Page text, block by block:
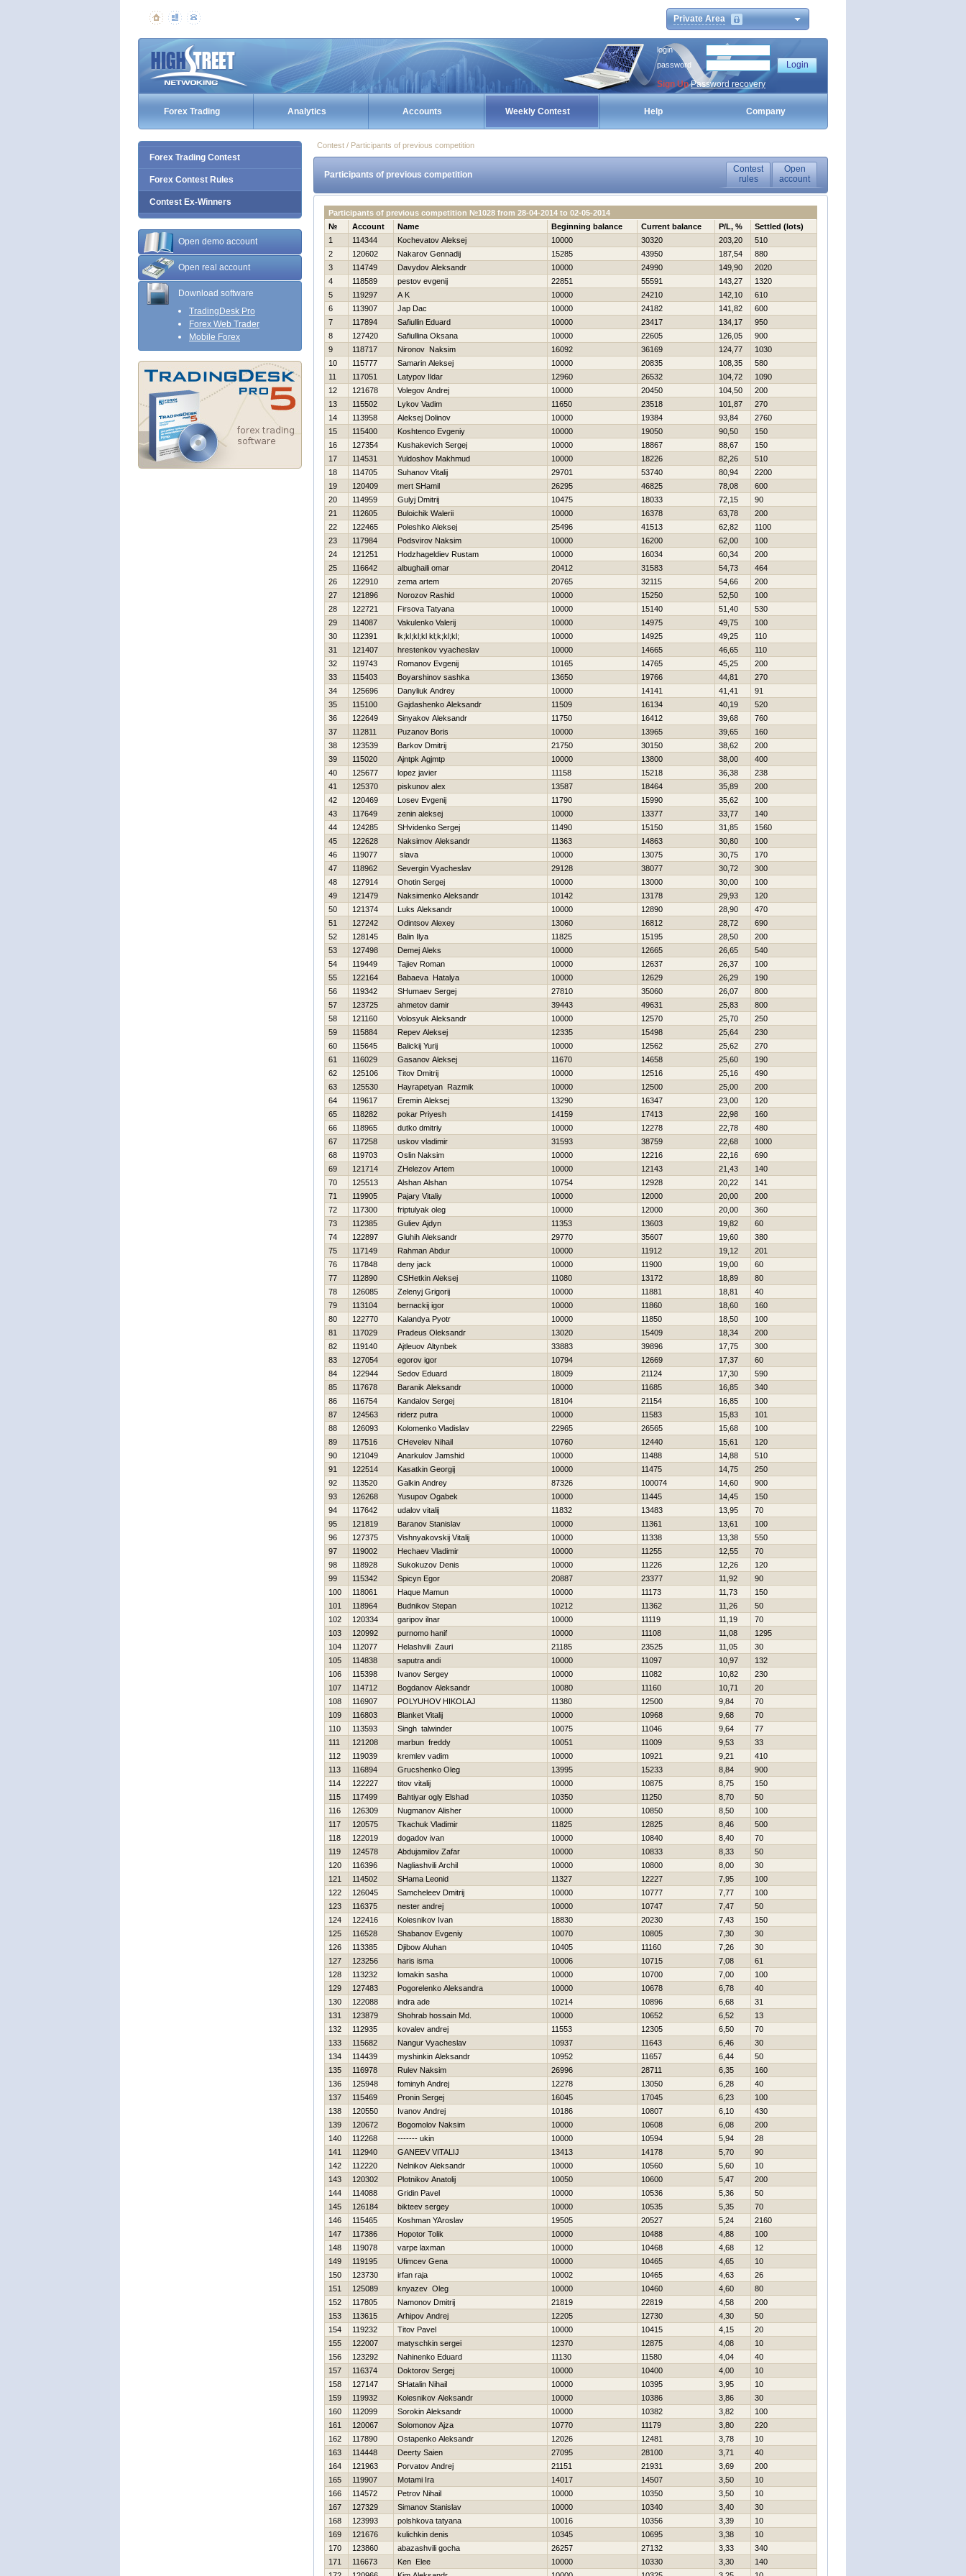
Private Area
login
password
Sign Up Password recovery
Forex Trading Analytics Accounts Weekly Contest Help Company
Forex Trading Contest
Forex Contest Rules
Contest Ex-Winners
Open demo account
Open real account
Download software
TradingDesk Pro
Forex Web Trader
Mobile Forex
Contest / Participants of previous competition
Participants of previous competition
Contest
rules
Open
account
Participants of previous competition №1028 from 28-04-2014 to 02-05-2014
№
Account Name Beginning balance Current balance P/L, %
Settled (lots)
1
114344 Kochevatov Aleksej 10000 30320 203,20
510
2
120602 Nakarov Gennadij 15285 43950 187,54
880
3
114749 Davydov Aleksandr 10000 24990 149,90
2020
4
118589 pestov evgenij 22851 55591 143,27
1320
5
119297 A K 10000 24210 142,10
610
6
113907 Jap Dac 10000 24182 141,82
600
7
117894 Safiullin Eduard 10000 23417 134,17
950
8
127420 Safiullina Oksana 10000 22605 126,05
900
9
118717 Nironov Naksim 16092 36169 124,77
1030
10
115777 Samarin Aleksej 10000 20835 108,35
580
11
117051 Latypov Ildar 12960 26532 104,72
1090
12
121678 Volegov Andrej 10000 20450 104,50
200
13
115502 Lykov Vadim 11650 23518 101,87
270
14
113958 Aleksej Dolinov 10000 19384 93,84
2760
15
115400 Koshtenco Evgeniy 10000 19050 90,50
150
16
127354 Kushakevich Sergej 10000 18867 88,67
150
17
114531 Yuldoshov Makhmud 10000 18226 82,26
510
18
114705 Suhanov Vitalij 29701 53740 80,94
2200
19
120409 mert SHamil 26295 46825 78,08
600
20
114959 Gulyj Dmitrij 10475 18033 72,15
90
21
112605 Buloichik Walerii 10000 16378 63,78
200
22
122465 Poleshko Aleksej 25496 41513 62,82
1100
23
117984 Podsvirov Naksim 10000 16200 62,00
100
24
121251 Hodzhageldiev Rustam 10000 16034 60,34
200
25
116642 albughaili omar 20412 31583 54,73
464
26
122910 zema artem 20765 32115 54,66
200
27
121896 Norozov Rashid 10000 15250 52,50
100
28
122721 Firsova Tatyana 10000 15140 51,40
530
29
114087 Vakulenko Valerij 10000 14975 49,75
100
30
112391 lk;kl;kl;kl kl;k;kl;kl; 10000 14925 49,25
110
31
121407 hrestenkov vyacheslav 10000 14665 46,65
110
32
119743 Romanov Evgenij 10165 14765 45,25
200
33
115403 Boyarshinov sashka 13650 19766 44,81
270
34
125696 Danyliuk Andrey 10000 14141 41,41
91
35
115100 Gajdashenko Aleksandr 11509 16134 40,19
520
36
122649 Sinyakov Aleksandr 11750 16412 39,68
760
37
112811 Puzanov Boris 10000 13965 39,65
160
38
123539 Barkov Dmitrij 21750 30150 38,62
200
39
115020 Ajntpk Agjmtp 10000 13800 38,00
400
40
125677 lopez javier 11158 15218 36,38
238
41
125370 piskunov alex 13587 18464 35,89
200
42
120469 Losev Evgenij 11790 15990 35,62
100
43
117649 zenin aleksej 10000 13377 33,77
140
44
124285 SHvidenko Sergej 11490 15150 31,85
1560
45
122628 Naksimov Aleksandr 11363 14863 30,80
100
46
119077 slava 10000 13075 30,75
170
47
118962 Severgin Vyacheslav 29128 38077 30,72
300
48
127914 Ohotin Sergej 10000 13000 30,00
100
49
121479 Naksimenko Aleksandr 10142 13178 29,93
120
50
121374 Luks Aleksandr 10000 12890 28,90
470
51
127242 Odintsov Alexey 13060 16812 28,72
690
52
128145 Balin Ilya 11825 15195 28,50
200
53
127498 Demej Aleks 10000 12665 26,65
540
54
119449 Tajiev Roman 10000 12637 26,37
100
55
122164 Babaeva Нatalya 10000 12629 26,29
190
56
119342 SHumaev Sergej 27810 35060 26,07
800
57
123725 ahmetov damir 39443 49631 25,83
800
58
121160 Volosyuk Aleksandr 10000 12570 25,70
250
59
115884 Repev Aleksej 12335 15498 25,64
230
60
115645 Balickij Yurij 10000 12562 25,62
270
61
116029 Gasanov Aleksej 11670 14658 25,60
190
62
125106 Titov Dmitrij 10000 12516 25,16
490
63
125530 Hayrapetyan Razmik 10000 12500 25,00
200
64
119617 Eremin Aleksej 13290 16347 23,00
120
65
118282 pokar Priyesh 14159 17413 22,98
160
66
118965 dutko dmitriy 10000 12278 22,78
480
67
117258 uskov vladimir 31593 38759 22,68
1000
68
119703 Oslin Naksim 10000 12216 22,16
690
69
121714 ZHelezov Artem 10000 12143 21,43
140
70
125513 Alshan Alshan 10754 12928 20,22
141
71
119905 Pajary Vitaliy 10000 12000 20,00
200
72
117300 friptulyak oleg 10000 12000 20,00
360
73
112385 Guliev Ajdyn 11353 13603 19,82
60
74
122897 Gluhih Aleksandr 29770 35607 19,60
380
75
117149 Rahman Abdur 10000 11912 19,12
201
76
117848 deny jack 10000 11900 19,00
60
77
112890 CSHetkin Aleksej 11080 13172 18,89
80
78
126085 Zelenyj Grigorij 10000 11881 18,81
40
79
113104 bernackij igor 10000 11860 18,60
160
80
122770 Kalandya Pyotr 10000 11850 18,50
100
81
117029 Pradeus Oleksandr 13020 15409 18,34
200
82
119140 Ajtleuov Altynbek 33883 39896 17,75
300
83
127054 egorov igor 10794 12669 17,37
60
84
122944 Sedov Eduard 18009 21124 17,30
590
85
117678 Baranik Aleksandr 10000 11685 16,85
340
86
116754 Kandalov Sergej 18104 21154 16,85
100
87
124563 riderz putra 10000 11583 15,83
101
88
126093 Kolomenko Vladislav 22965 26565 15,68
100
89
117516 CHevelev Nihail 10760 12440 15,61
120
90
121049 Anarkulov Jamshid 10000 11488 14,88
510
91
122514 Kasatkin Georgij 10000 11475 14,75
250
92
113520 Galkin Andrey 87326 100074 14,60
900
93
126268 Yusupov Ogabek 10000 11445 14,45
150
94
117642 udalov vitalij 11832 13483 13,95
70
95
121819 Baranov Stanislav 10000 11361 13,61
100
96
127375 Vishnyakovskij Vitalij 10000 11338 13,38
550
97
119002 Нechaev Vladimir 10000 11255 12,55
70
98
118928 Sukokuzov Denis 10000 11226 12,26
120
99
115342 Spicyn Egor 20887 23377 11,92
90
100
118061 Haque Mamun 10000 11173 11,73
150
101
118964 Budnikov Stepan 10212 11362 11,26
50
102
120334 garipov ilnar 10000 11119 11,19
70
103
120992 purnomo hanif 10000 11108 11,08
1295
104
112077 Helashvili Zauri 21185 23525 11,05
30
105
114838 saputra andi 10000 11097 10,97
132
106
115398 Ivanov Sergey 10000 11082 10,82
230
107
114712 Bogdanov Aleksandr 10080 11160 10,71
20
108
116907 POLYUHOV НIKOLAJ 11380 12500 9,84
70
109
116803 Blanket Vitalij 10000 10968 9,68
70
110
113593 Singh talwinder 10075 11046 9,64
77
111
121208 marbun freddy 10051 11009 9,53
33
112
119039 kremlev vadim 10000 10921 9,21
410
113
116894 Grucshenko Oleg 13995 15233 8,84
900
114
122227 titov vitalij 10000 10875 8,75
150
115
117499 Bahtiyar ogly Elshad 10350 11250 8,70
50
116
126309 Nugmanov Alisher 10000 10850 8,50
100
117
120575 Tkachuk Vladimir 11825 12825 8,46
500
118
122019 dogadov ivan 10000 10840 8,40
70
119
124578 Abdujamilov Zafar 10000 10833 8,33
50
120
116396 Nagliashvili Archil 10000 10800 8,00
30
121
114502 SHama Leonid 11327 12227 7,95
100
122
126045 Samcheleev Dmitrij 10000 10777 7,77
100
123
116375 nester andrej 10000 10747 7,47
50
124
122416 Kolesnikov Ivan 18830 20230 7,43
150
125
116528 Shabanov Evgeniy 10070 10805 7,30
30
126
113385 Djibow Aluhan 10405 11160 7,26
30
127
123256 haris isma 10006 10715 7,08
61
128
113232 lomakin sasha 10000 10700 7,00
100
129
127483 Pogorelenko Aleksandra 10000 10678 6,78
40
130
122088 indra ade 10214 10896 6,68
31
131
123879 Shohrab hossain Md. 10000 10652 6,52
13
132
112935 kovalev andrej 11553 12305 6,50
70
133
115682 Nangur Vyacheslav 10937 11643 6,46
30
134
114439 myshinkin Aleksandr 10952 11657 6,44
50
135
116978 Rulev Naksim 26996 28711 6,35
160
136
125948 fominyh Andrej 12278 13050 6,28
40
137
115469 Pronin Sergej 16045 17045 6,23
100
138
120550 Ivanov Andrej 10186 10807 6,10
430
139
120672 Bogomolov Naksim 10000 10608 6,08
200
140
112268 ------- ukin 10000 10594 5,94
28
141
112940 GANEEV VITALIJ 13413 14178 5,70
90
142
112220 Nelnikov Aleksandr 10000 10560 5,60
10
143
120302 Plotnikov Anatolij 10050 10600 5,47
200
144
114088 Gridin Pavel 10000 10536 5,36
50
145
126184 bikteev sergey 10000 10535 5,35
70
146
115465 Koshman YAroslav 19505 20527 5,24
2160
147
117386 Hopotor Tolik 10000 10488 4,88
100
148
119078 varpe laxman 10000 10468 4,68
12
149
119195 Ufimcev Gena 10000 10465 4,65
10
150
123730 irfan raja 10002 10465 4,63
26
151
125089 knyazev Oleg 10000 10460 4,60
80
152
117805 Namonov Dmitrij 21819 22819 4,58
200
153
113615 Arhipov Andrej 12205 12730 4,30
50
154
119232 Titov Pavel 10000 10415 4,15
20
155
122007 matyschkin sergei 12370 12875 4,08
10
156
123292 Nahinenko Eduard 11130 11580 4,04
40
157
116374 Doktorov Sergej 10000 10400 4,00
10
158
127147 SHatalin Nihail 10000 10395 3,95
10
159
119932 Kolesnikov Aleksandr 10000 10386 3,86
30
160
112099 Sorokin Aleksandr 10000 10382 3,82
100
161
120067 Solomonov Ajza 10770 11179 3,80
220
162
117890 Ostapenko Aleksandr 12026 12481 3,78
10
163
114448 Deerty Saien 27095 28100 3,71
40
164
121963 Porvatov Andrej 21151 21931 3,69
200
165
119907 Motami Ira 14017 14507 3,50
10
166
114572 Petrov Nihail 10000 10350 3,50
10
167
127329 Simanov Stanislav 10000 10340 3,40
30
168
123993 polshkova tatyana 10016 10356 3,39
10
169
121676 kulichkin denis 10345 10695 3,38
10
170
123860 abazashvili gocha 26257 27132 3,33
340
171
116673 Ken Elee 10000 10330 3,30
140